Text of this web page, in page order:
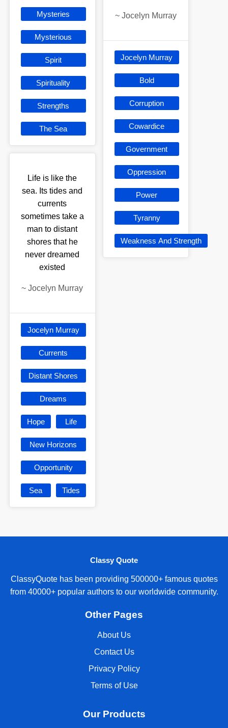
Mysteries
Mysterious
Spirit
Spirituality
Strengths
The Sea
Life is like the
sea. Its tides and
currents
sometimes take a
man to distant
shores that he
never dreamed
existed
~ Jocelyn Murray
Jocelyn Murray
Currents
Distant Shores
Dreams
Hope Life
New Horizons
Opportunity
Sea Tides
~ Jocelyn Murray
Jocelyn Murray
Bold
Corruption
Cowardice
Government
Oppression
Power
Tyranny
Weakness And Strength
Classy Quote
ClassyQuote has been providing 500000+ famous quotes
from 40000+ popular authors to our worldwide community.
Other Pages
About Us
Contact Us
Privacy Policy
Terms of Use
Our Products